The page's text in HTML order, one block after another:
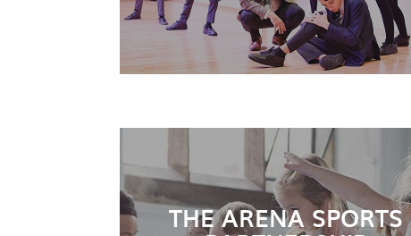
THE ARENA SPORTS